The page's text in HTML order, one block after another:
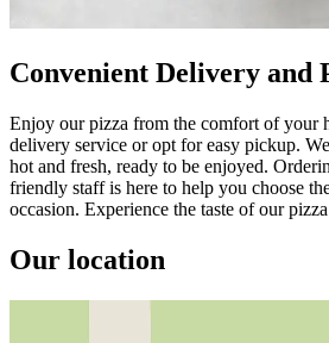
Convenient Delivery and
Enjoy our pizza from the comfort of your
delivery service or opt for easy pickup.
hot and fresh, ready to be enjoyed.
friendly staff is here to help you choose
occasion. Experience the taste of our
Our location